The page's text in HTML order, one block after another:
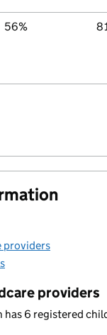
56%
providers
providers
has 6 registered